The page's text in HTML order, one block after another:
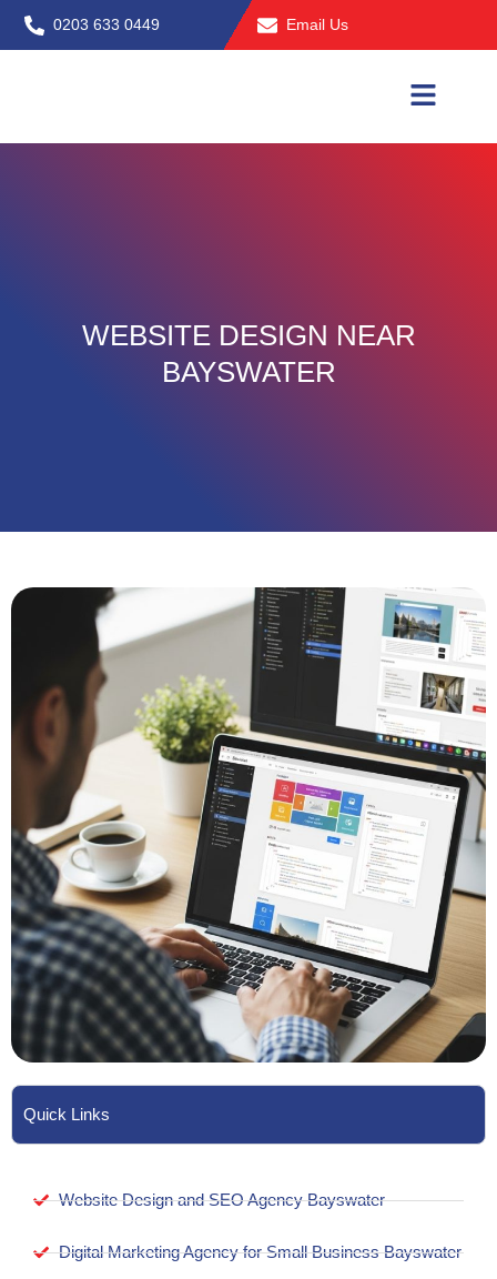
Skip
to
0203 633 0449 Email Us
WEBSITE DESIGN NEAR
BAYSWATER
Quick Links
Website Design and SEO Agency Bayswater
Digital Marketing Agency for Small Business Bayswater